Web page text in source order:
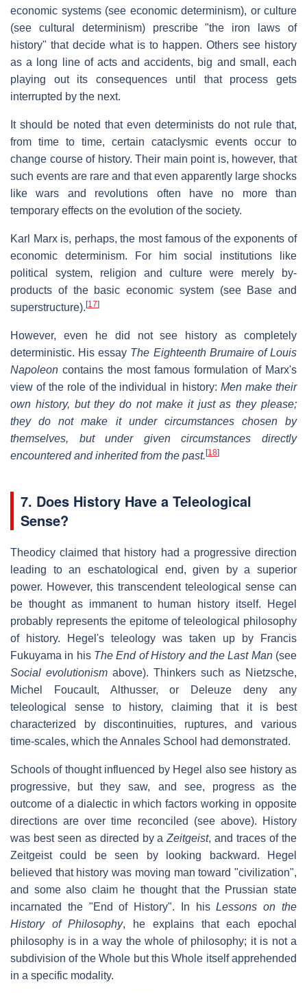
economic systems (see economic determinism), or culture
(see cultural determinism) prescribe "the iron laws of
history" that decide what is to happen. Others see history
as a long line of acts and accidents, big and small, each
playing out its consequences until that process gets
interrupted by the next.
It should be noted that even determinists do not rule that,
from time to time, certain cataclysmic events occur to
change course of history. Their main point is, however, that
such events are rare and that even apparently large shocks
like wars and revolutions often have no more than
temporary effects on the evolution of the society.
Karl Marx is, perhaps, the most famous of the exponents of
economic determinism. For him social institutions like
political system, religion and culture were merely by-
products of the basic economic system (see Base and
superstructure). [17]
However, even he did not see history as completely
deterministic. His essay The Eighteenth Brumaire of Louis
Napoleon contains the most famous formulation of Marx's
view of the role of the individual in history:Men make their
own history, but they do not make it just as they please;
they do not make it under circumstances chosen by
themselves, but under given circumstances directly
encountered and inherited from the past. [18]
7. Does History Have a Teleological
Sense?
Theodicy claimed that history had a progressive direction
leading to an eschatological end, given by a superior
power. However, this transcendent teleological sense can
be thought as immanent to human history itself. Hegel
probably represents the epitome of teleological philosophy
of history. Hegel's teleology was taken up by Francis
Fukuyama in his The End of History and the Last Man(see
Social evolutionism above). Thinkers such as Nietzsche,
Michel Foucault, Althusser, or Deleuze deny any
teleological sense to history, claiming that it is best
characterized by discontinuities, ruptures, and various
time-scales, which the Annales School had demonstrated.
Schools of thought influenced by Hegel also see history as
progressive, but they saw, and see, progress as the
outcome of a dialectic in which factors working in opposite
directions are over time reconciled (see above). History
was best seen as directed by aZeitgeist, and traces of the
Zeitgeist could be seen by looking backward. Hegel
believed that history was moving man toward "civilization",
and some also claim he thought that the Prussian state
incarnated the "End of History". In hisLessons on the
History of Philosophy, he explains that each epochal
philosophy is in a way the whole of philosophy; it is not a
subdivision of the Whole but this Whole itself apprehended
in a specific modality.